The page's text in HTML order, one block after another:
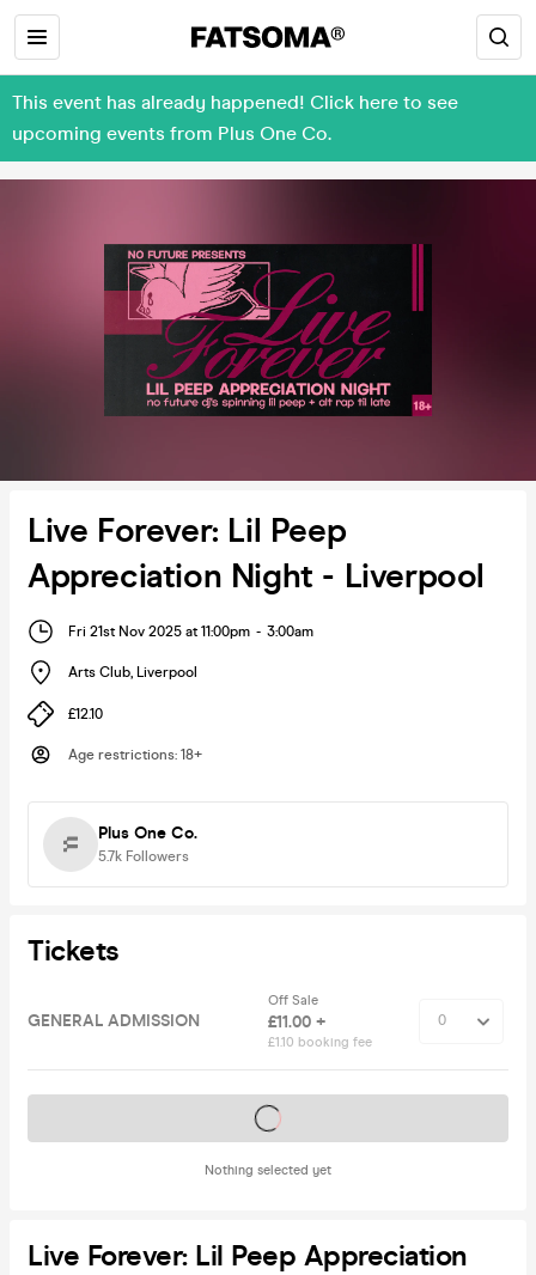
This event has already happened! Click here to see
upcoming events from Plus One Co.
Live Forever: Lil Peep
Appreciation Night - Liverpool
Fri 21st Nov 2025 at 11:00pm - 3:00am
Arts Club, Liverpool
£12.10
Age restrictions: 18+
Plus One Co.
5.7k Followers
Tickets
GENERAL ADMISSION
Off Sale
£11.00 +
£1.10 booking fee
Nothing selected yet
Tickets on sale soon
Live Forever: Lil Peep Appreciation